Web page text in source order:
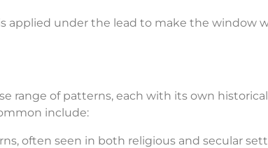
applied under the lead to make the window
range of patterns, each with its own
include:
often seen in both religious and secular